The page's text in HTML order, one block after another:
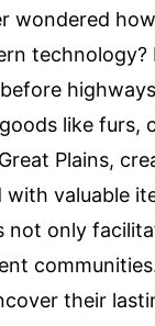
wondered
technology?
like furs,
Plains,
with valuable
not only
their